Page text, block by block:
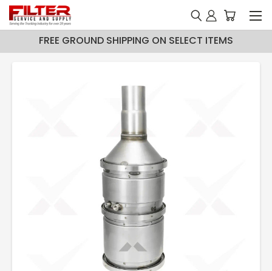
FREE GROUND SHIPPING ON SELECT ITEMS